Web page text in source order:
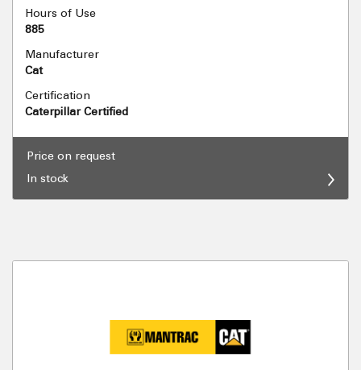
Hours of Use
885
Manufacturer
Cat
Certification
Caterpillar Certified
Price on request
In stock